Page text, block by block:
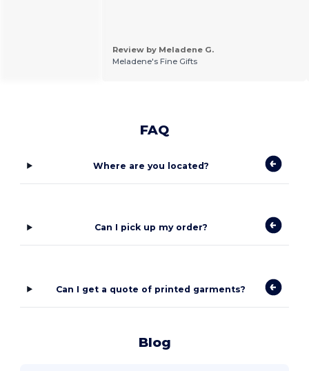
Review by Meladene G.
Meladene's Fine Gifts
FAQ
Where are you located?
Can I pick up my order?
Can I get a quote of printed garments?
Blog